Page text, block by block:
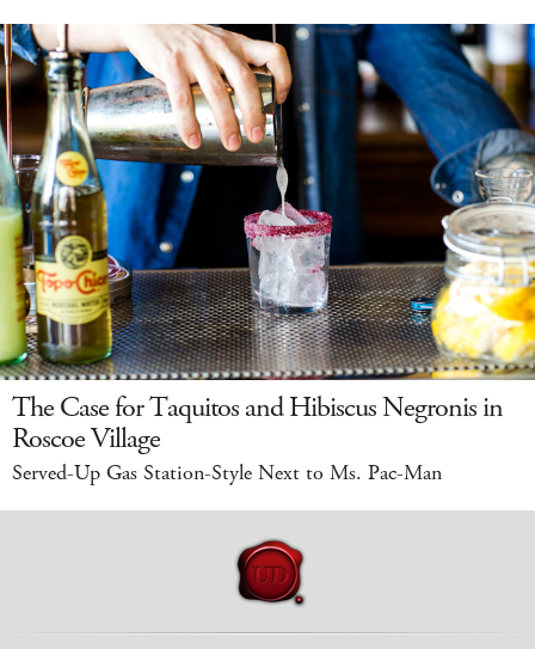
The Case for Taquitos and Hibiscus Negronis in
Roscoe Village
Served-Up Gas Station-Style Next to Ms. Pac-Man